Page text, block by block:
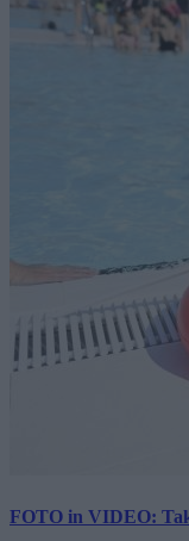
FOTO in VIDEO: